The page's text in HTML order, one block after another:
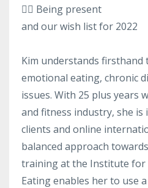
👉🏻 Being present
and our wish list for 2022
Kim understands
emotional eating, chronic
issues. With 25 plus years
and fitness industry, she
clients and online
balanced approach
training at the Institute for
Eating enables her to use